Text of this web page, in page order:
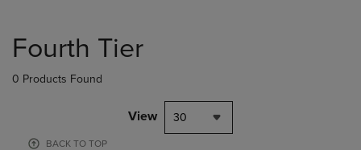
products
Fourth Tier
0 Products Found
View 30
BACK TO TOP